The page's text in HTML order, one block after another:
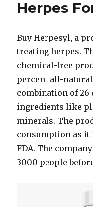
Herpes
Buy Herpesyl, a
treating herpes.
chemical-free
percent all-
combination of
ingredients like
minerals. The
consumption as it
FDA. The
3000 people